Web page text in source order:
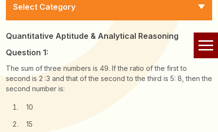
Select Category
Quantitative Aptitude & Analytical Reasoning
Question 1:
The sum of three numbers is 49. If the ratio of the first to
second is 2 :3 and that of the second to the third is 5: 8, then the
second number is:
10
15